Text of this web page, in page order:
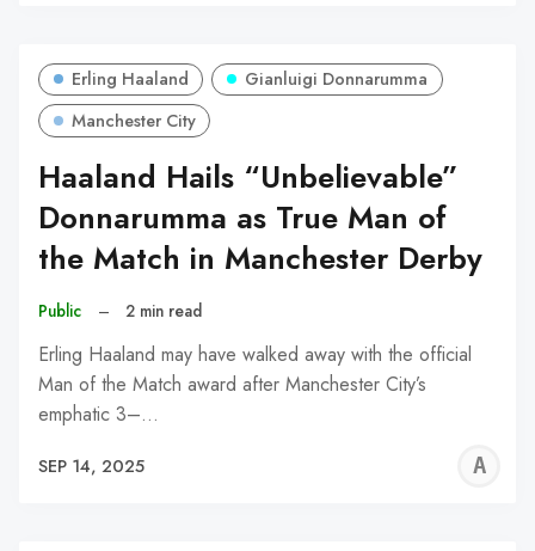
Erling Haaland
Gianluigi Donnarumma
Manchester City
Haaland Hails “Unbelievable”
Donnarumma as True Man of
the Match in Manchester Derby
Public – 2 min read
Erling Haaland may have walked away with the official
Man of the Match award after Manchester City’s
emphatic 3–…
SEP 14, 2025